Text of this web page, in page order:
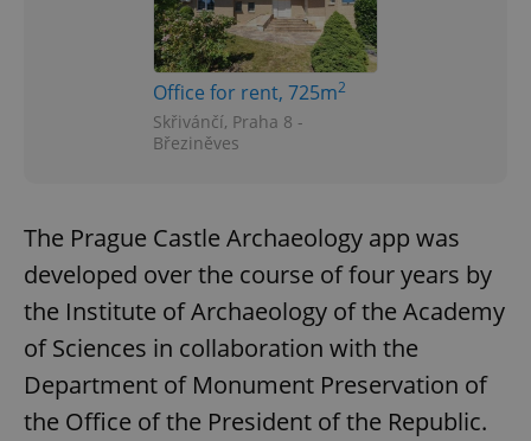
Office for rent, 725m2
Skřivánčí, Praha 8 -
Březiněves
The Prague Castle Archaeology app was
developed over the course of four years by
the Institute of Archaeology of the Academy
of Sciences in collaboration with the
Department of Monument Preservation of
the Office of the President of the Republic.